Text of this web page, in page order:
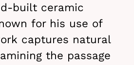
built ceramic
for his use of
captures natural
the passage